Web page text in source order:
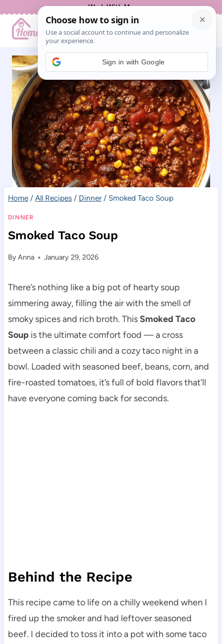
content
Work With Me
Home / All Recipes / Dinner / Smoked Taco Soup
DINNER
Smoked Taco Soup
ByAnna January 29, 2026
There’s nothing like a big pot of hearty soup
simmering away, filling the air with the smell of
smoky spices and rich broth. This Smoked Taco
Soupis the ultimate comfort food — a cross
between a classic chili and a cozy taco night in a
bowl. Loaded with seasoned beef, beans, corn, and
fire-roasted tomatoes, it’s full of bold flavors that’ll
have everyone coming back for seconds.
Behind the Recipe
This recipe came to life on a chilly weekend when I
fired up the smoker and had leftover seasoned
beef. I decided to toss it into a pot with some taco
Sign in with Google